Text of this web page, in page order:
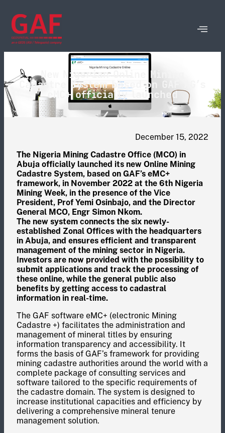
New Nigerian Online Mining
Cadastre System based on GAF AG’s
eMC+ officially launched
December 15, 2022
The Nigeria Mining Cadastre Office (MCO) in
Abuja officially launched its new Online Mining
Cadastre System, based on GAF’s eMC+
framework, in November 2022 at the 6th Nigeria
Mining Week, in the presence of the Vice
President, Prof Yemi Osinbajo, and the Director
General MCO, Engr Simon Nkom.
The new system connects the six newly-
established Zonal Offices with the headquarters
in Abuja, and ensures efficient and transparent
management of the mining sector in Nigeria.
Investors are now provided with the possibility to
submit applications and track the processing of
these online, while the general public also
benefits by getting access to cadastral
information in real-time.
The GAF software eMC+ (electronic Mining
Cadastre +) facilitates the administration and
management of mineral titles by ensuring
information transparency and accessibility. It
forms the basis of GAF’s framework for providing
mining cadastre authorities around the world with a
complete package of consulting services and
software tailored to the specific requirements of
the cadastre domain. The system is designed to
increase institutional capacities and efficiency by
delivering a comprehensive mineral tenure
management solution.